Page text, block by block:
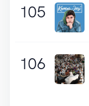
105
106